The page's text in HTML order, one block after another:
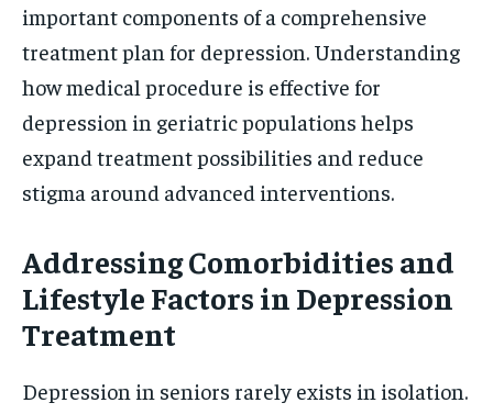
important components of a comprehensive
treatment plan for depression. Understanding
how medical procedure is effective for
depression in geriatric populations helps
expand treatment possibilities and reduce
stigma around advanced interventions.
Addressing Comorbidities and
Lifestyle Factors in Depression
Treatment
Depression in seniors rarely exists in isolation.